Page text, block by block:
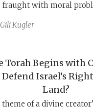
fraught with moral
Gili Kugler
Torah Begins with
Israel’s
Land?
theme of a divine